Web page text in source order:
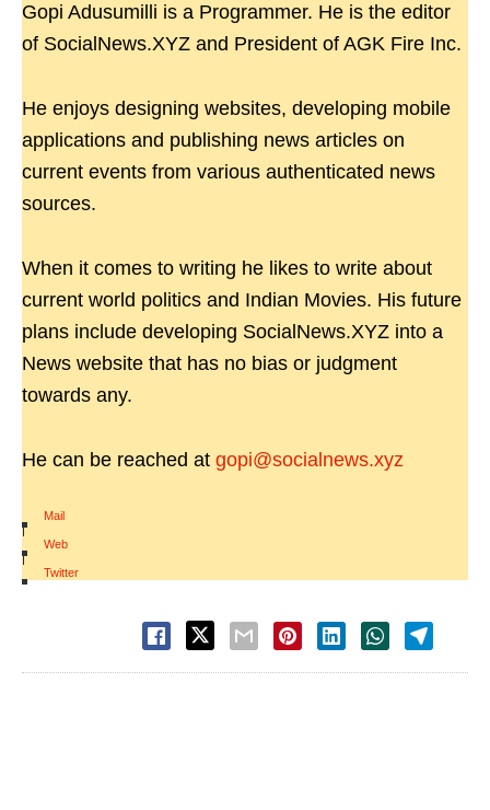
Gopi Adusumilli is a Programmer. He is the editor
of SocialNews.XYZ and President of AGK Fire Inc.
He enjoys designing websites, developing mobile
applications and publishing news articles on
current events from various authenticated news
sources.
When it comes to writing he likes to write about
current world politics and Indian Movies. His future
plans include developing SocialNews.XYZ into a
News website that has no bias or judgment
towards any.
He can be reached at gopi@socialnews.xyz
Mail
|
Web
|
Twitter